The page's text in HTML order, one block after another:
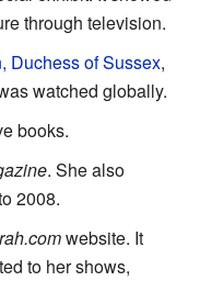
through television.
Duchess of Sussex,
watched globally.
books.
. She also
2008.
website. It
to her shows,